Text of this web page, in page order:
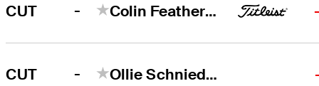
CUT - Colin Featherstone
CUT - Ollie Schniederjans